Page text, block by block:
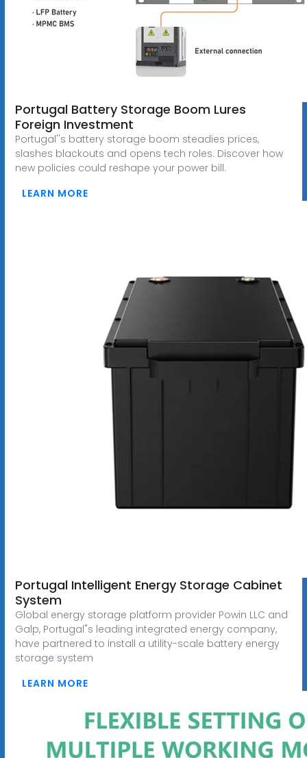
Portugal Battery Storage Boom Lures
Foreign Investment
Portugal''s battery storage boom steadies prices,
slashes blackouts and opens tech roles. Discover how
new policies could reshape your power bill.
LEARN MORE
Portugal Intelligent Energy Storage Cabinet
System
Global energy storage platform provider Powin LLC and
Galp, Portugal"s leading integrated energy company,
have partnered to install a utility-scale battery energy
storage system
LEARN MORE